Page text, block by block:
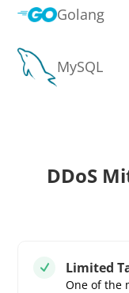
Golang
MySQL
DDoS
N Limited
One of the